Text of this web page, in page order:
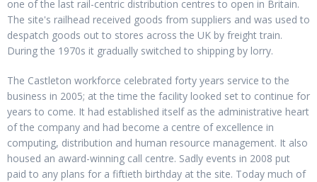
one of the last rail-centric distribution centres to open in Britain.
The site's railhead received goods from suppliers and was used to
despatch goods out to stores across the UK by freight train.
During the 1970s it gradually switched to shipping by lorry.
The Castleton workforce celebrated forty years service to the
business in 2005; at the time the facility looked set to continue for
years to come. It had established itself as the administrative heart
of the company and had become a centre of excellence in
computing, distribution and human resource management. It also
housed an award-winning call centre. Sadly events in 2008 put
paid to any plans for a fiftieth birthday at the site. Today much of